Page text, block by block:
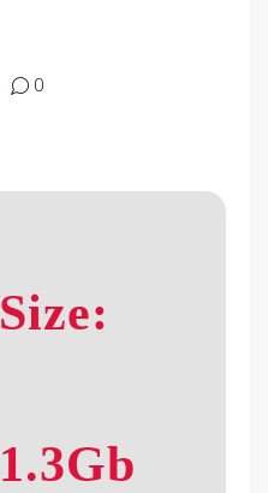
0
Size:
1.3Gb